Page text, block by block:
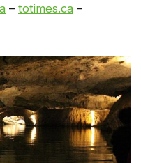
– totimes.ca –